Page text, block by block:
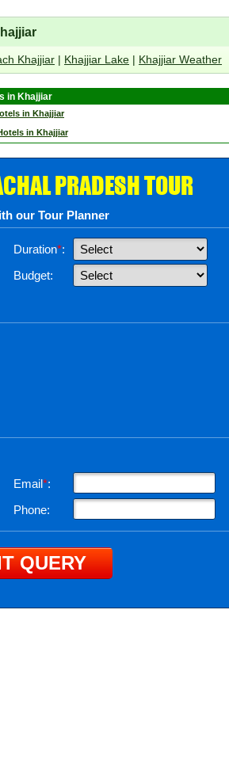
Khajjiar | Khajjiar Lake | Khajjiar Weather
in Khajjiar
in Khajjiar
in Khajjiar
PRADESH TOUR
our Tour Planner
Duration*:
Budget:
Email*:
Phone: